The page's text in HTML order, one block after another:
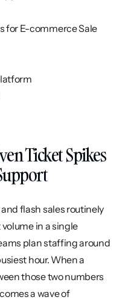
for E-commerce Sale
Ticket Spikes
flash sales routinely
in a single
plan staffing around
hour. When a
those two numbers
a wave of